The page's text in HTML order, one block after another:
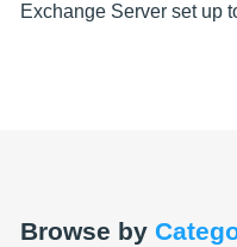
Exchange Server set up
Browse by